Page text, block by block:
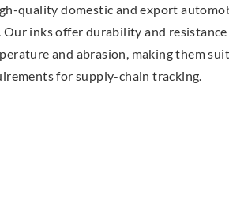
quality domestic and export
Our inks offer durability and
and abrasion, making them
for supply-chain tracking.